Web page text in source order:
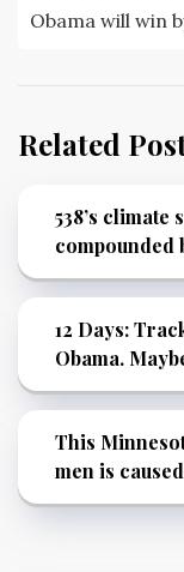
Obama will win
Related
538’s climate
compounded
12 Days:
Obama.
This
men is